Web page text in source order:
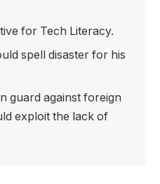
for Tech Literacy.
spell disaster for his
guard against foreign
exploit the lack of